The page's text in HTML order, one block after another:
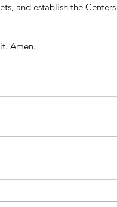
and establish the
Amen.